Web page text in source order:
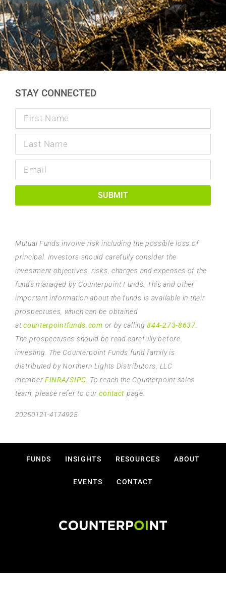
STAY CONNECTED
SUBMIT
Mutual Funds involve risk including the possible loss of
principal. Investors should carefully consider the
investment objectives, risks, charges and expenses of the
funds managed by Counterpoint Funds. This and other
important information about the funds is available in their
prospectuses, which can be obtained
atcounterpointfunds.com or by calling844-273-8637
The prospectuses should be read carefully before
investing. The Counterpoint Funds fund family is
distributed by Northern Lights Distributors, LLC
member FINRA/SIPC . To reach the Counterpoint sales
team, please refer to ourcontact page.
20250121-4174925
FUNDS INSIGHTS RESOURCES ABOUT
EVENTS CONTACT